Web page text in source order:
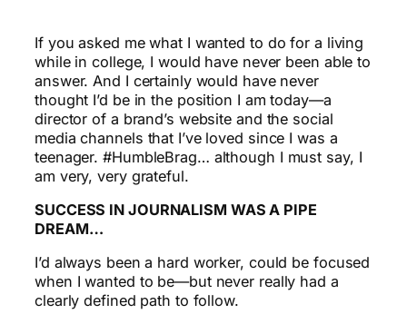
If you asked me what I wanted to do for a living
while in college, I would have never been able to
answer. And I certainly would have never
thought I’d be in the position I am today—a
director of a brand’s website and the social
media channels that I’ve loved since I was a
teenager. #HumbleBrag… although I must say, I
am very, very grateful.
SUCCESS IN JOURNALISM WAS A PIPE
DREAM…
I’d always been a hard worker, could be focused
when I wanted to be—but never really had a
clearly defined path to follow.